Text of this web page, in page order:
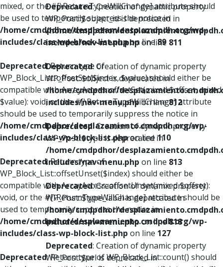
mixed, or the #[\ReturnTypeWillChange] attribute should
be used to temporarily suppress the notice in
/home/cmdpdhor/desplazamiento.cmdpdh.org/wp-
includes/class-wp-block-list.phpon line89
Deprecated: Return type of
WP_Block_List::offsetSet($index, $value) should either be
compatible with ArrayAccess::offsetSet(mixed $offset, mixed
$value): void, or the #[\ReturnTypeWillChange] attribute
should be used to temporarily suppress the notice in
/home/cmdpdhor/desplazamiento.cmdpdh.org/wp-
includes/class-wp-block-list.phpon line110
Deprecated: Return type of
WP_Block_List::offsetUnset($index) should either be
compatible with ArrayAccess::offsetUnset(mixed $offset):
void, or the #[\ReturnTypeWillChange] attribute should be
used to temporarily suppress the notice in
/home/cmdpdhor/desplazamiento.cmdpdh.org/wp-
includes/class-wp-block-list.php on line 127
Deprecated: Return type of WP_Block_List::count() should
Deprecated: Creation of dynamic property
WP_Post::$object_id is deprecated in
/home/cmdpdhor/
includes/nav-menu.phpon line 811
Deprecated: Creation of dynamic property
WP_Post::$object is deprecated in
/home/cmdpdhor/
includes/nav-menu.phpon line812
Deprecated: Creation of dynamic property
WP_Post::$type is deprecated in
/home/cmdpdhor/
includes/nav-menu.php on line 813
Deprecated: Creation of dynamic property
WP_Post::$type_label is deprecated in
/home/cmdpdhor/
includes/nav-menu.phpon line818
Deprecated: Creation of dynamic property
WP_Post::$url is deprecated in